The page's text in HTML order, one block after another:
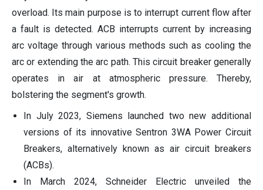
overload. Its main purpose is to interrupt current flow after
a fault is detected. ACB interrupts current by increasing
arc voltage through various methods such as cooling the
arc or extending the arc path. This circuit breaker generally
operates in air at atmospheric pressure. Thereby,
bolstering the segment's growth.
In July 2023, Siemens launched two new additional
versions of its innovative Sentron 3WA Power Circuit
Breakers, alternatively known as air circuit breakers
(ACBs).
In March 2024, Schneider Electric unveiled the